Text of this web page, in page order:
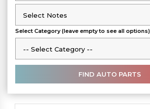
Select Notes
Select Notes
Select Category (leave empty to see all options)
-- Select Category --
-- Select Category --